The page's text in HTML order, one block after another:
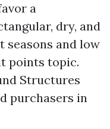
a
dry, and
and low
points topic.
Structures
purchasers in